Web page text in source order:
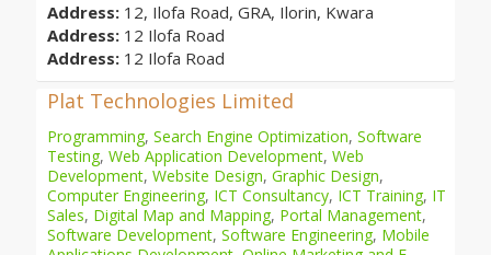
Address: 12, Ilofa Road, GRA, Ilorin, Kwara
Address: 12 Ilofa Road
Address: 12 Ilofa Road
Plat Technologies Limited
Programming, Search Engine Optimization, Software
Testing, Web Application Development, Web
Development, Website Design, Graphic Design,
Computer Engineering, ICT Consultancy, ICT Training, IT
Sales, Digital Map and Mapping, Portal Management,
Software Development, Software Engineering, Mobile